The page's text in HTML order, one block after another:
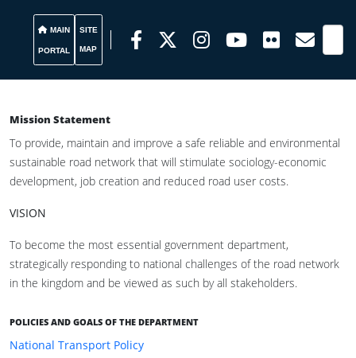
MAIN
PORTAL
SITE
MAP
Mission Statement
To provide, maintain and improve a safe reliable and environmental
sustainable road network that will stimulate sociology-economic
development, job creation and reduced road user costs.
VISION
To become the most essential government department,
strategically responding to national challenges of the road network
in the kingdom and be viewed as such by all stakeholders.
POLICIES AND GOALS OF THE DEPARTMENT
National Transport Policy